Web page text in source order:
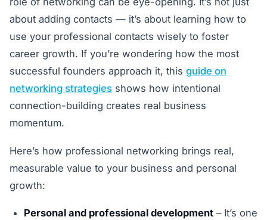
about adding contacts — it’s about learning how to
use your professional contacts wisely to foster
career growth. If you’re wondering how the most
successful founders approach it, this guide on
networking strategies shows how intentional
connection-building creates real business
momentum.
Here’s how professional networking brings real,
measurable value to your business and personal
growth:
Personal and professional development – It’s one